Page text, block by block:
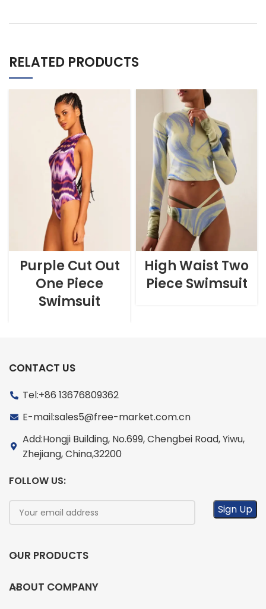
RELATED PRODUCTS
Purple Cut Out
One Piece
Swimsuit
High Waist Two
Piece Swimsuit
CONTACT US
Tel:+86 13676809362
E-mail:sales5@free-market.com.cn
Add:Hongji Building, No.699, Chengbei Road, Yiwu,
Zhejiang, China,32200
FOLLOW US:
OUR PRODUCTS
ABOUT COMPANY